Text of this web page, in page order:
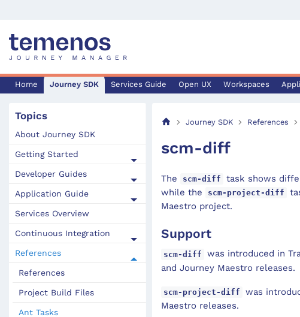
Home Journey SDK Services Guide Open UX Workspaces
Topics
About Journey SDK
Getting Started
Developer Guides
Application Guide
Services Overview
Continuous Integration
References
References
Project Build Files
Ant Tasks
Journey SDK References
scm-diff
The scm-diff
task shows
while the
scm-project-diff
Maestro project.
Support
scm-diff
was introduced in
and Journey Maestro releases.
scm-project-diff
was
Maestro releases.